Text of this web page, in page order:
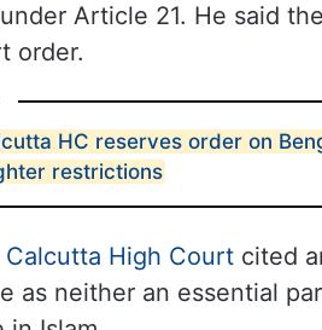
Article 21. He said
order.
HC reserves order on
restrictions
Calcutta High Court cited
as neither an essential